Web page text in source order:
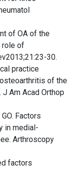
of OA of the
role of
30.
practice
of the
Am Acad Orthop
Factors
in medial-
Arthroscopy
factors